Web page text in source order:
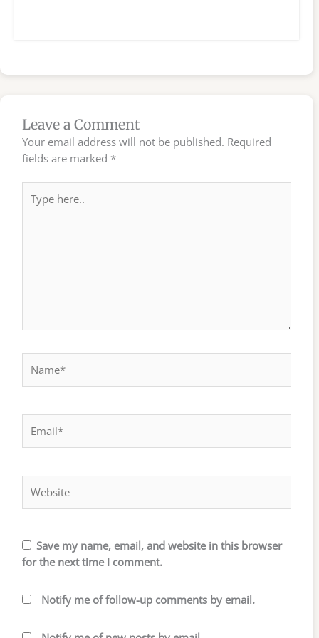
Leave a Comment
Your email address will not be published. Required
fields are marked *
here..
Save my name, email, and website in this browser
for the next time I comment.
Notify me of follow-up comments by email.